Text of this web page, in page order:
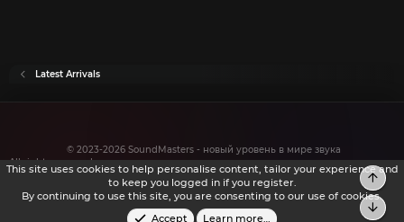
Latest Arrivals
© 2023-2026 SoundMasters - новый уровень в мире звука
All rights reserved.
This site uses cookies to help personalise content, tailor your experience and
to keep you logged in if you register.
By continuing to use this site, you are consenting to our use of cookies.
Accept
Learn more…
Top